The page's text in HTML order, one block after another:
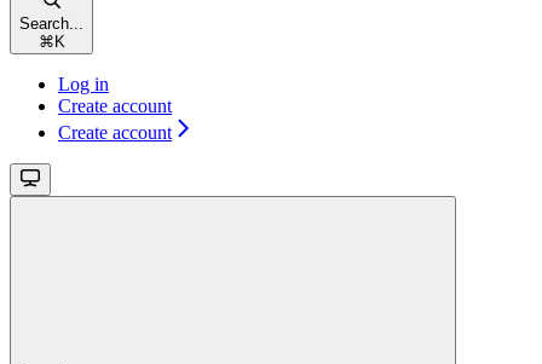
Search...
⌘K
Log in
Create account
Create account